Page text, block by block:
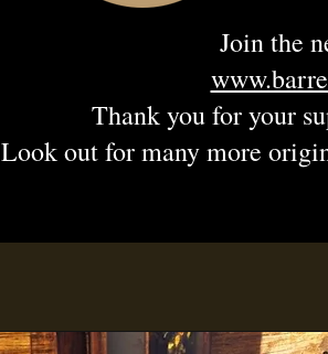
Join the
Thank you for your
Look out for many more